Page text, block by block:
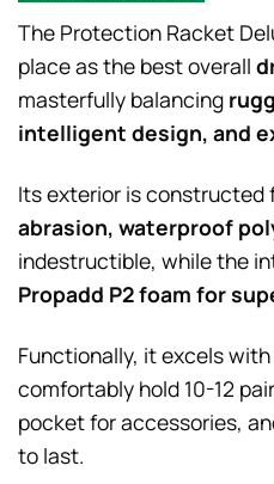
The Protection Racket
place as the best overall
masterfully balancing
intelligent design, and
Its exterior is constructed
abrasion, waterproof
indestructible, while the
Propadd P2 foam for
Functionally, it excels
comfortably hold 10-12
pocket for accessories,
to last.